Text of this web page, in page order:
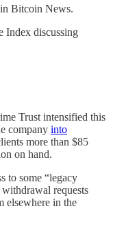
in Bitcoin News.
Index discussing
Trust intensified this
company into
more than $85
on hand.
to some “legacy
requests
elsewhere in the